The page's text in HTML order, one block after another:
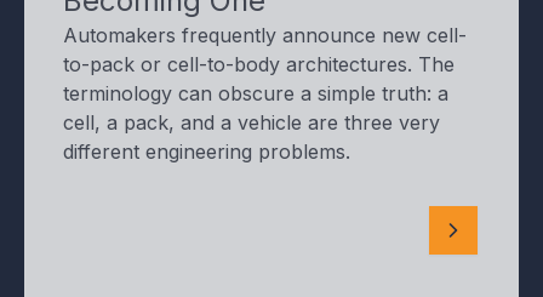
Automakers frequently announce new cell-
to-pack or cell-to-body architectures. The
terminology can obscure a simple truth: a
cell, a pack, and a vehicle are three very
different engineering problems.